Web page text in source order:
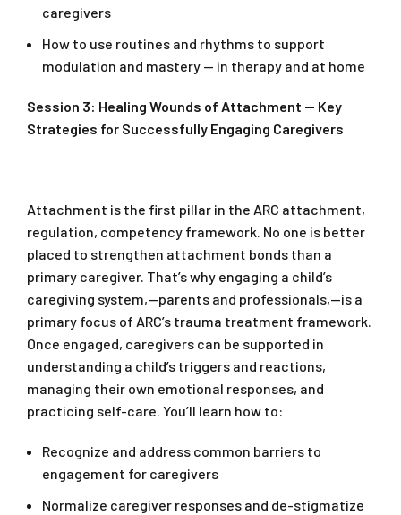
caregivers
How to use routines and rhythms to support
modulation and mastery — in therapy and at home
Session 3: Healing Wounds of Attachment — Key
Strategies for Successfully Engaging Caregivers
Attachment is the first pillar in the ARC attachment,
regulation, competency framework. No one is better
placed to strengthen attachment bonds than a
primary caregiver. That’s why engaging a child’s
caregiving system,—parents and professionals,—is a
primary focus of ARC’s trauma treatment framework.
Once engaged, caregivers can be supported in
understanding a child’s triggers and reactions,
managing their own emotional responses, and
practicing self-care. You’ll learn how to:
Recognize and address common barriers to
engagement for caregivers
Normalize caregiver responses and de-stigmatize